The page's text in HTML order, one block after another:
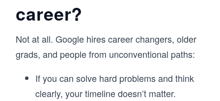
career?
Not at all. Google hires career changers, older
grads, and people from unconventional paths:
If you can solve hard problems and think
clearly, your timeline doesn’t matter.